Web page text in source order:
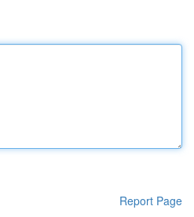
Report Page